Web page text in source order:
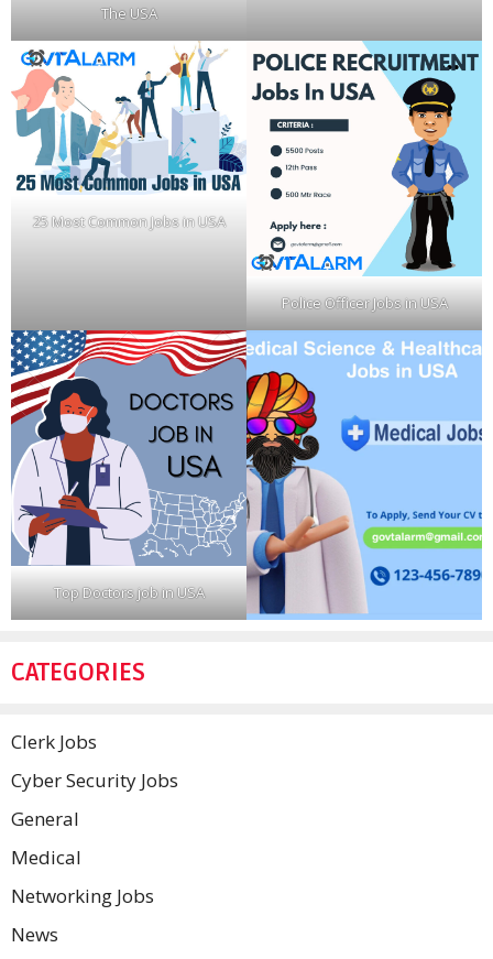
The USA
25 Most Common Jobs in USA
Police Officer Jobs in USA
Top Doctors job in USA
CATEGORIES
Clerk Jobs
Cyber Security Jobs
General
Medical
Networking Jobs
News